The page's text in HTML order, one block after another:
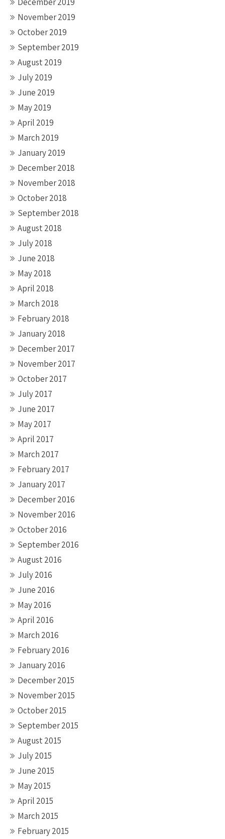
November 2019
October 2019
September 2019
August 2019
July 2019
June 2019
May 2019
April 2019
March 2019
January 2019
December 2018
November 2018
October 2018
September 2018
August 2018
July 2018
June 2018
May 2018
April 2018
March 2018
February 2018
January 2018
December 2017
November 2017
October 2017
July 2017
June 2017
May 2017
April 2017
March 2017
February 2017
January 2017
December 2016
November 2016
October 2016
September 2016
August 2016
July 2016
June 2016
May 2016
April 2016
March 2016
February 2016
January 2016
December 2015
November 2015
October 2015
September 2015
August 2015
July 2015
June 2015
May 2015
April 2015
March 2015
February 2015